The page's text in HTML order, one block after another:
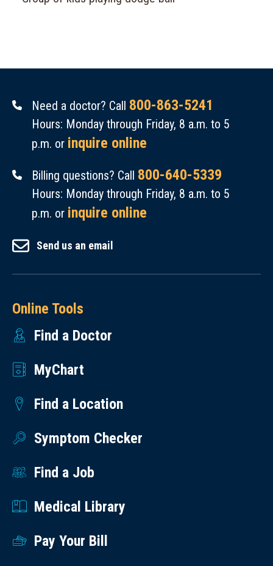
Need a doctor? Call 800-863-5241
Hours: Monday through Friday, 8 a.m. to 5
p.m. or inquire online
Billing questions? Call 800-640-5339
Hours: Monday through Friday, 8 a.m. to 5
p.m. or inquire online
Send us an email
Online Tools
Find a Doctor
MyChart
Find a Location
Symptom Checker
Find a Job
Medical Library
Pay Your Bill